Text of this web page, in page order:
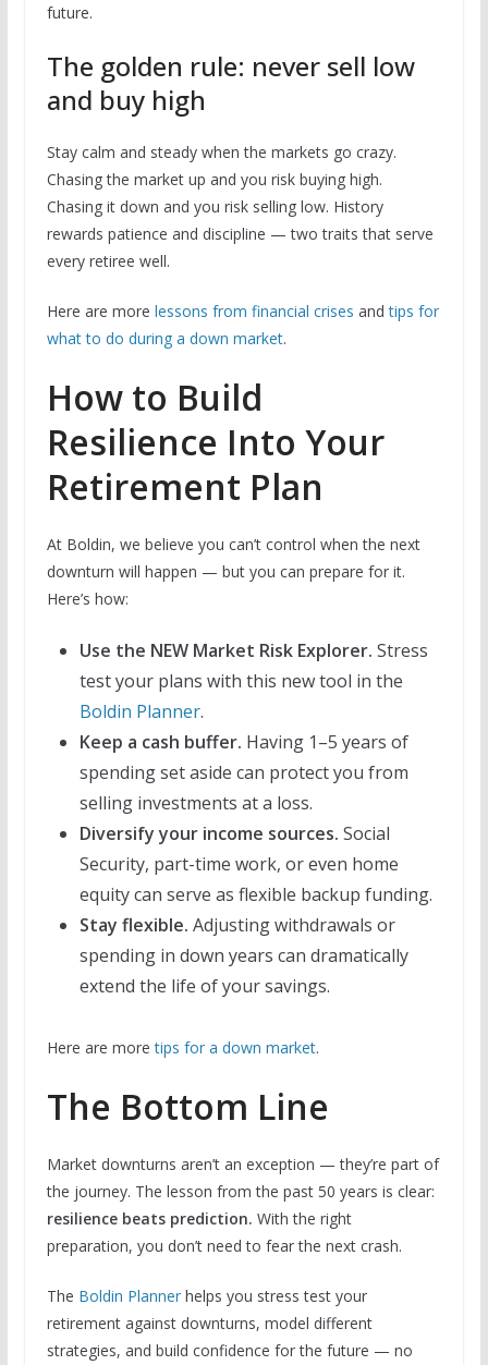
future.
The golden rule: never sell low
and buy high
Stay calm and steady when the markets go crazy.
Chasing the market up and you risk buying high.
Chasing it down and you risk selling low. History
rewards patience and discipline — two traits that serve
every retiree well.
Here are more lessons from financial crises andtips for
what to do during a down market.
How to Build
Resilience Into Your
Retirement Plan
At Boldin, we believe you can’t control when the next
downturn will happen — but you can prepare for it.
Here’s how:
Use the NEW Market Risk Explorer. Stress
test your plans with this new tool in the
Boldin Planner.
Keep a cash buffer. Having 1–5 years of
spending set aside can protect you from
selling investments at a loss.
Diversify your income sources. Social
Security, part-time work, or even home
equity can serve as flexible backup funding.
Stay flexible. Adjusting withdrawals or
spending in down years can dramatically
extend the life of your savings.
Here are moretips for a down market.
The Bottom Line
Market downturns aren’t an exception — they’re part of
the journey. The lesson from the past 50 years is clear:
resilience beats prediction. With the right
preparation, you don’t need to fear the next crash.
The Boldin Plannerhelps you stress test your
retirement against downturns, model different
strategies, and build confidence for the future — no